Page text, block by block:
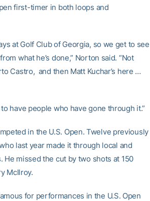
first-timer in both loops and
at Golf Club of Georgia, so we get to see
what he’s done,” Norton said. “Not
Castro, and then Matt Kuchar’s here …
to have people who have gone through it.”
in the U.S. Open. Twelve previously
last year made it through local and
missed the cut by two shots at 150
McIlroy.
for performances in the U.S. Open